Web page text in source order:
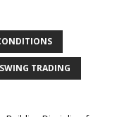
SWING TRADING